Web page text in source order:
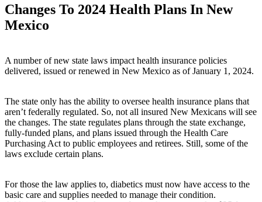
Changes To 2024 Health Plans In New
Mexico
A number of new state laws impact health insurance policies
delivered, issued or renewed in New Mexico as of January 1, 2024.
The state only has the ability to oversee health insurance plans that
aren’t federally regulated. So, not all insured New Mexicans will see
the changes. The state regulates plans through the state exchange,
fully-funded plans, and plans issued through the Health Care
Purchasing Act to public employees and retirees. Still, some of the
laws exclude certain plans.
For those the law applies to, diabetics must now have access to the
basic care and supplies needed to manage their condition.